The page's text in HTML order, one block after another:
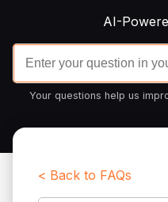
AI-
Your questions help us
< Back to FAQs